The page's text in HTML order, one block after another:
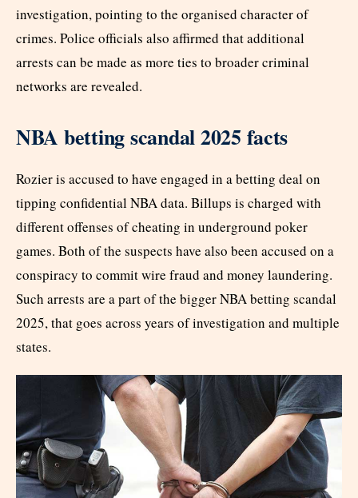
investigation, pointing to the organised character of
crimes. Police officials also affirmed that additional
arrests can be made as more ties to broader criminal
networks are revealed.
NBA betting scandal 2025 facts
Rozier is accused to have engaged in a betting deal on
tipping confidential NBA data. Billups is charged with
different offenses of cheating in underground poker
games. Both of the suspects have also been accused on a
conspiracy to commit wire fraud and money laundering.
Such arrests are a part of the bigger NBA betting scandal
2025, that goes across years of investigation and multiple
states.